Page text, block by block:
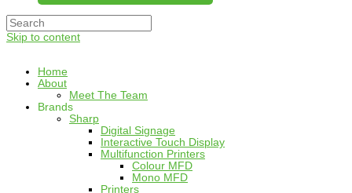
Skip to content
Home
About
Meet The Team
Brands
Sharp
Digital Signage
Interactive Touch Display
Multifunction Printers
Colour MFD
Mono MFD
Printers